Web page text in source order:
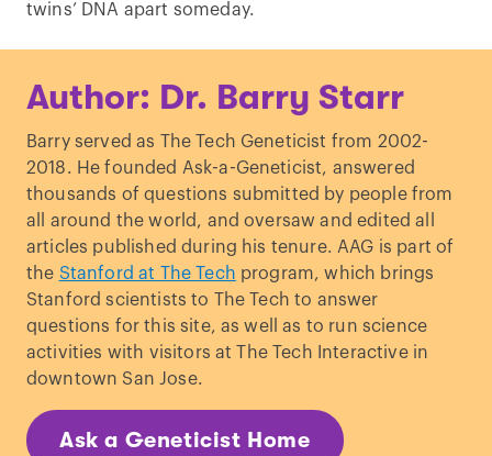
twins’ DNA apart someday.
Author: Dr. Barry Starr
Barry served as The Tech Geneticist from 2002-
2018. He founded Ask-a-Geneticist, answered
thousands of questions submitted by people from
all around the world, and oversaw and edited all
articles published during his tenure. AAG is part of
the Stanford at The Tech program, which brings
Stanford scientists to The Tech to answer
questions for this site, as well as to run science
activities with visitors at The Tech Interactive in
downtown San Jose.
Ask a Geneticist Home